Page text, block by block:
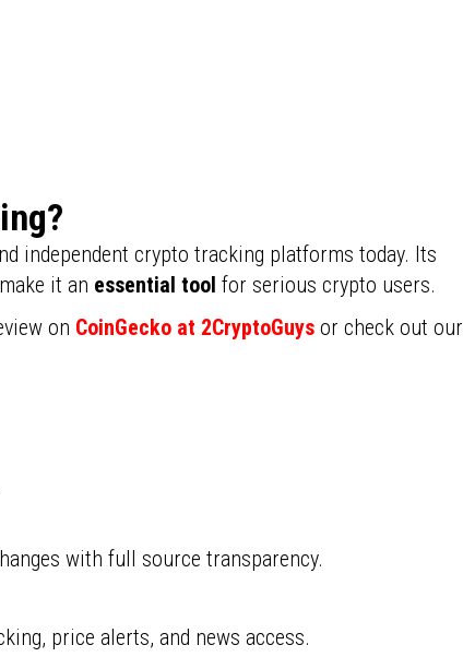
independent crypto tracking platforms today. Its
it an essential tool for serious crypto users.
on CoinGecko at 2CryptoGuys or check out our
with full source transparency.
price alerts, and news access.